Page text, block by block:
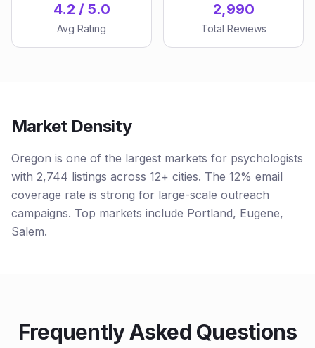
4.2 / 5.0
Avg Rating
2,990
Total Reviews
Market Density
Oregon is one of the largest markets for psychologists
with 2,744 listings across 12+ cities. The 12% email
coverage rate is strong for large-scale outreach
campaigns. Top markets include Portland, Eugene,
Salem.
Frequently Asked Questions